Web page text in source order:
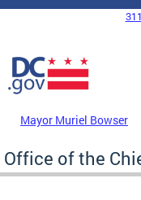
Skip to main content
DC Agency Top Menu
Mayor Muriel Bowser
Office of the